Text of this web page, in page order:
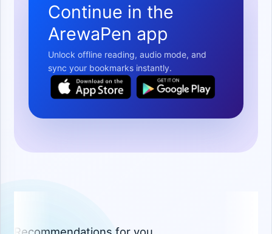
Continue in the
ArewaPen app
Unlock offline reading, audio mode, and
sync your bookmarks instantly.